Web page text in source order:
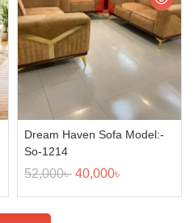
Dream Haven Sofa Model:-
So-1214
52,000৳ 40,000৳